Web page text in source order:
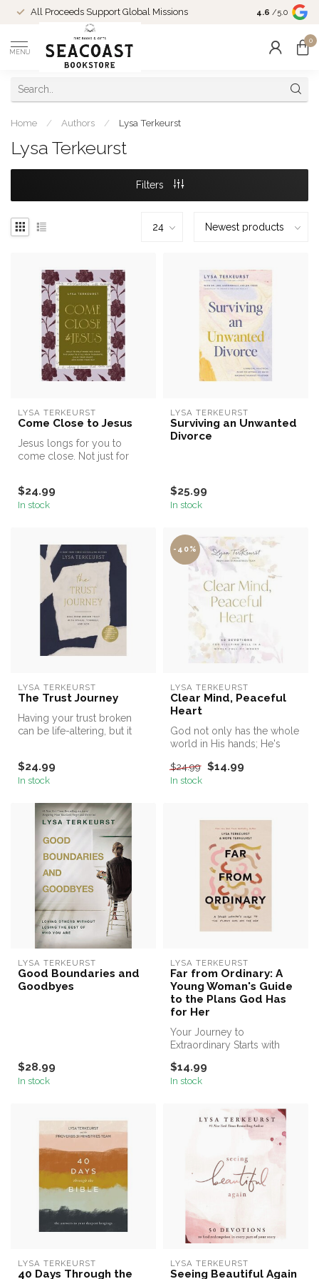
All Proceeds Support Global Missions
Come Shop
10-4 and
4.6 /5.0
MENU
0
Home / Authors / Lysa Terkeurst
Lysa Terkeurst
Filters
LYSA TERKEURST
Come Close to Jesus
Jesus longs for you to
come close. Not just for
$24.99
In stock
LYSA TERKEURST
Surviving an Unwanted
Divorce
$25.99
In stock
LYSA TERKEURST
The Trust Journey
Having your trust broken
can be life-altering, but it
$24.99
In stock
-40%
LYSA TERKEURST
Clear Mind, Peaceful
Heart
God not only has the whole
world in His hands; He's
$24.99 $14.99
In stock
LYSA TERKEURST
Good Boundaries and
Goodbyes
$28.99
In stock
LYSA TERKEURST
Far from Ordinary: A
Young Woman's Guide
to the Plans God Has
for Her
Your Journey to
Extraordinary Starts with
$14.99
In stock
LYSA TERKEURST
40 Days Through the
LYSA TERKEURST
Seeing Beautiful Again